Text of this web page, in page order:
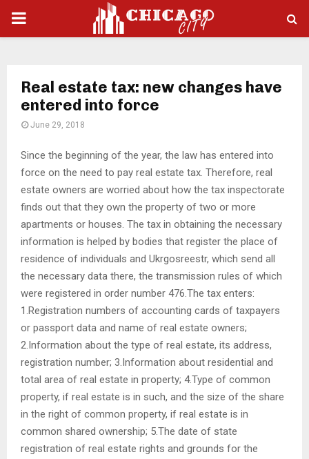
PRIMARY
Real estate tax: new changes have
entered into force
June 29, 2018
Since the beginning of the year, the law has entered into
force on the need to pay real estate tax. Therefore, real
estate owners are worried about how the tax inspectorate
finds out that they own the property of two or more
apartments or houses. The tax in obtaining the necessary
information is helped by bodies that register the place of
residence of individuals and Ukrgosreestr, which send all
the necessary data there, the transmission rules of which
were registered in order number 476.The tax enters:
1.Registration numbers of accounting cards of taxpayers
or passport data and name of real estate owners;
2.Information about the type of real estate, its address,
registration number; 3.Information about residential and
total area of ​​real estate in property; 4.Type of common
property, if real estate is in such, and the size of the share
in the right of common property, if real estate is in
common shared ownership; 5.The date of state
registration of real estate rights and grounds for the